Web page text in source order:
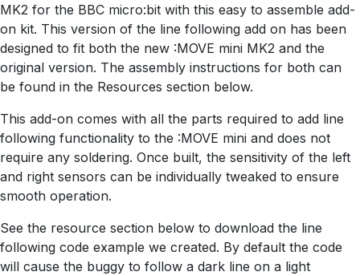
MK2 for the BBC micro:bit with this easy to assemble add-
on kit. This version of the line following add on has been
designed to fit both the new :MOVE mini MK2 and the
original version. The assembly instructions for both can
be found in the Resources section below.
This add-on comes with all the parts required to add line
following functionality to the :MOVE mini and does not
require any soldering. Once built, the sensitivity of the left
and right sensors can be individually tweaked to ensure
smooth operation.
See the resource section below to download the line
following code example we created. By default the code
will cause the buggy to follow a dark line on a light